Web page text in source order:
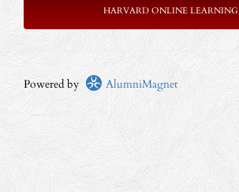
HARVARD ONLINE LEARNING
Powered by AlumniMagnet